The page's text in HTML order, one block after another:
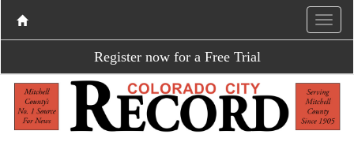
Register now for a Free Trial